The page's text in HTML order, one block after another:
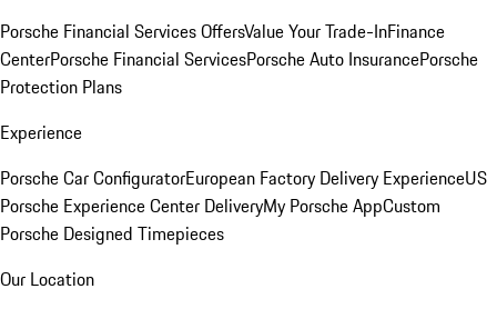
Porsche Financial Services OffersValue Your Trade-InFinance
CenterPorsche Financial ServicesPorsche Auto InsurancePorsche
Protection Plans
Experience
Porsche Car ConfiguratorEuropean Factory Delivery ExperienceUS
Porsche Experience Center DeliveryMy Porsche AppCustom
Porsche Designed Timepieces
Our Location